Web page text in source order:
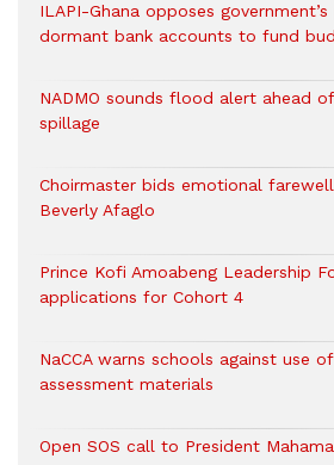
ILAPI-Ghana opposes
dormant bank accounts to fund
NADMO sounds flood alert ahead
spillage
Choirmaster bids emotional
Beverly Afaglo
Prince Kofi Amoabeng Leadership
applications for Cohort 4
NaCCA warns schools against use
assessment materials
Open SOS call to President